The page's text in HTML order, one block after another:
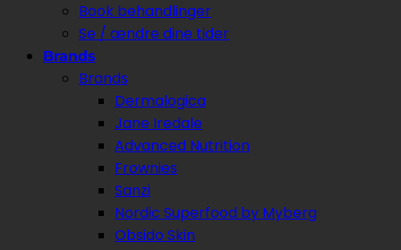
Book behandlinger
Se / ændre dine tider
Brands
Brands
Dermalogica
Jane Iredale
Advanced Nutrition
Frownies
Sanzi
Nordic Superfood by Myberg
Obsido Skin